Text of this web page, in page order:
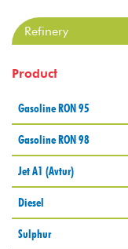
Refinery
Product
Gasoline RON 95
Gasoline RON 98
Jet A1 (Avtur)
Diesel
Sulphur